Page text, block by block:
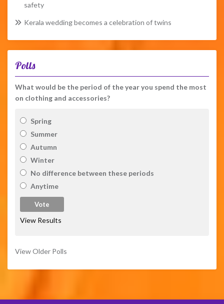
safety
Kerala wedding becomes a celebration of twins
Polls
What would be the period of the year you spend the most
on clothing and accessories?
Spring
Summer
Autumn
Winter
No difference between these periods
Anytime
View Results
View Older Polls